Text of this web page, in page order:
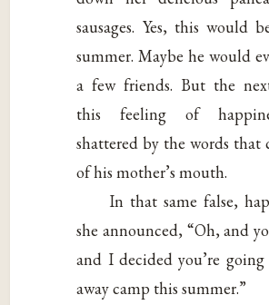
sausages. Yes, this would
summer. Maybe he would
a few friends. But the
this feeling of
shattered by the words that
of his mother’s mouth.
In that same false,
she announced, “Oh, and
and I decided you’re going
away camp this summer.”